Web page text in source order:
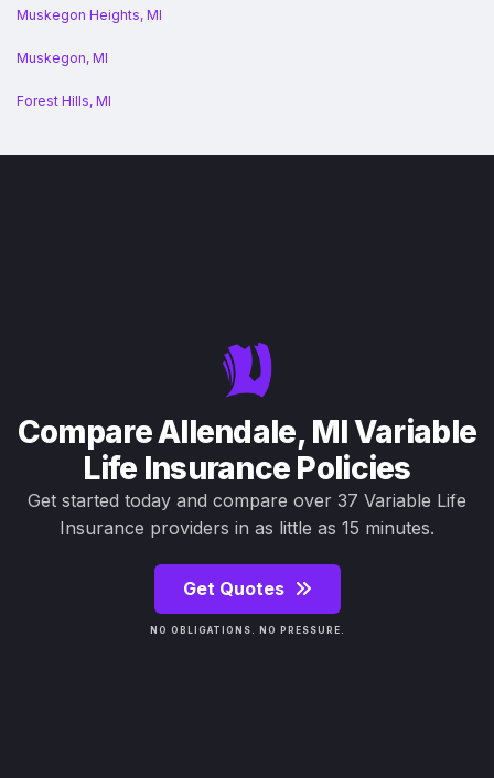
Muskegon Heights, MI
Muskegon, MI
Forest Hills, MI
Compare Allendale, MI Variable
Life Insurance Policies
Get started today and compare over 37 Variable Life
Insurance providers in as little as 15 minutes.
Get Quotes
NO OBLIGATIONS. NO PRESSURE.